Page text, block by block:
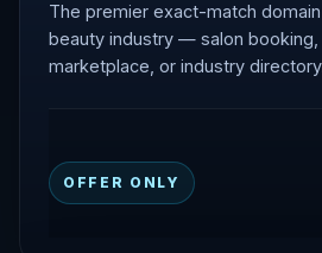
The premier exact-match
beauty industry — salon booking,
marketplace, or industry
OFFER ONLY